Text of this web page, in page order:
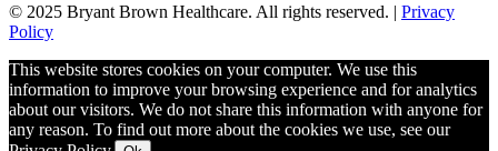
© 2025 Bryant Brown Healthcare. All rights reserved. | Privacy
Policy
This website stores cookies on your computer. We use this
information to improve your browsing experience and for analytics
about our visitors. We do not share this information with anyone for
any reason. To find out more about the cookies we use, see our